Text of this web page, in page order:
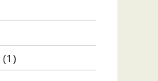
(1)